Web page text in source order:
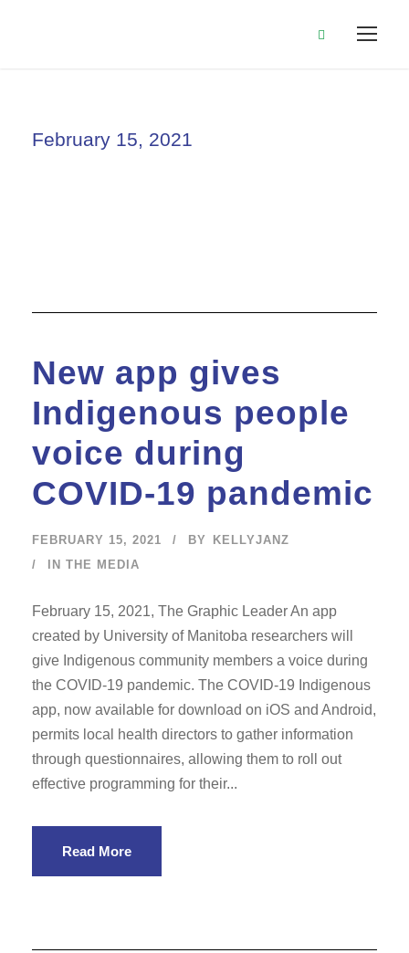
February 15, 2021
New app gives
Indigenous people
voice during
COVID-19 pandemic
FEBRUARY 15, 2021 BY
KELLYJANZ
IN THE MEDIA
February 15, 2021, The Graphic Leader An app
created by University of Manitoba researchers will
give Indigenous community members a voice during
the COVID-19 pandemic. The COVID-19 Indigenous
app, now available for download on iOS and Android,
permits local health directors to gather information
through questionnaires, allowing them to roll out
effective programming for their...
Read More